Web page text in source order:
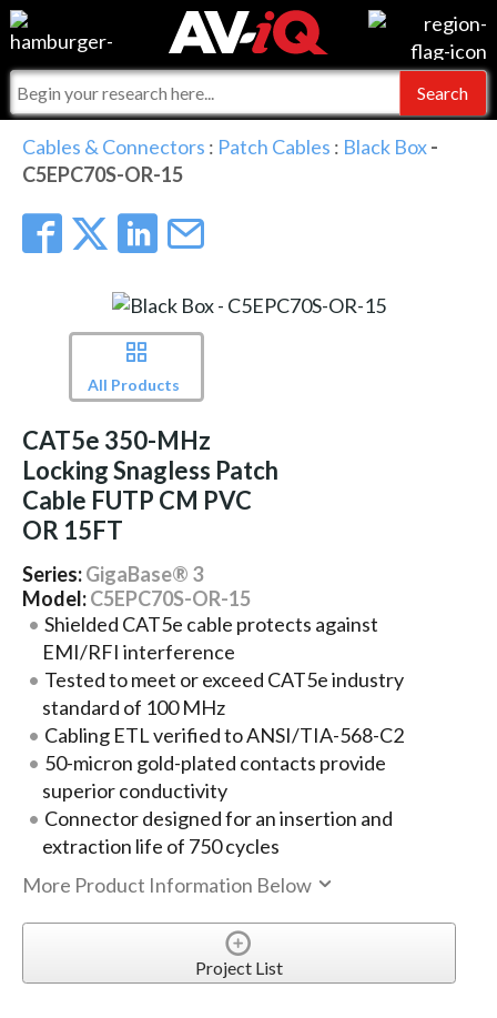
Events
Online Training
Top 25 Index
Commercial Integrator
For Manufacturers
For Integrators
What People Say
Integrators and Partners
My-iQ Companies
AV-iQ
Cables & Connectors : Patch Cables : Black Box-
C5EPC70S-OR-15
All Products
CAT5e 350-MHz
Locking Snagless Patch
Cable FUTP CM PVC
OR 15FT
Series:GigaBase® 3
Model:C5EPC70S-OR-15
Shielded CAT5e cable protects against
EMI/RFI interference
Tested to meet or exceed CAT5e industry
standard of 100 MHz
Cabling ETL verified to ANSI/TIA-568-C2
50-micron gold-plated contacts provide
superior conductivity
Connector designed for an insertion and
extraction life of 750 cycles
More Product Information Below
Project List